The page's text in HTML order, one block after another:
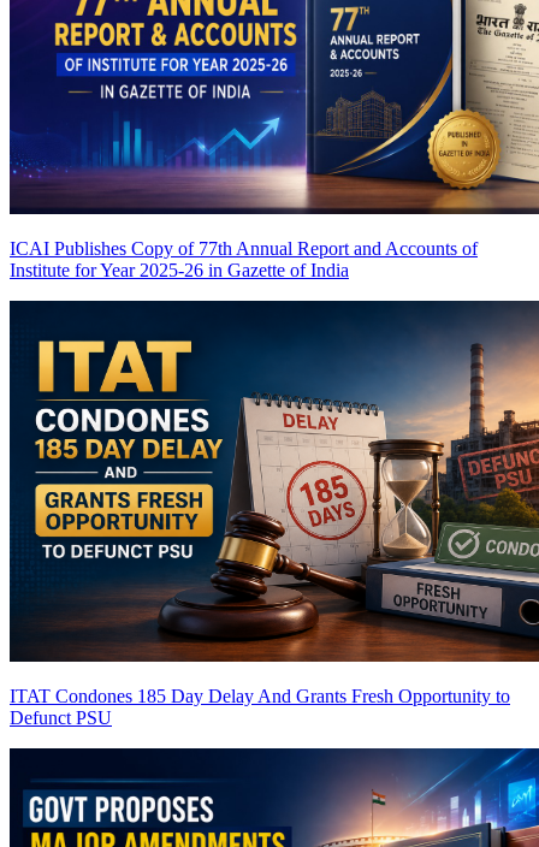
ICAI Publishes Copy of 77th Annual Report and Accounts of
Institute for Year 2025-26 in Gazette of India
ITAT Condones 185 Day Delay And Grants Fresh Opportunity to
Defunct PSU